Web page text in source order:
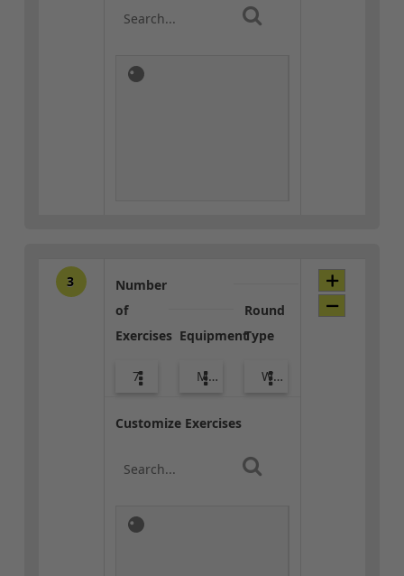
3
Number
of
Exercises
7
Equipment
Med Ball
Round
Type
Warm-up
Customize Exercises